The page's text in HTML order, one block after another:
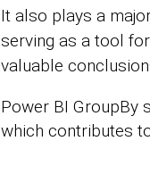
It also plays a
serving as a tool
valuable
Power BI GroupBy
which contributes